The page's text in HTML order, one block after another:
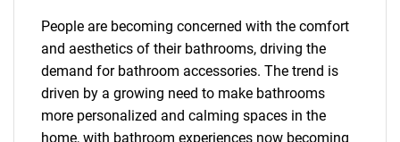
People are becoming concerned with the comfort
and aesthetics of their bathrooms, driving the
demand for bathroom accessories. The trend is
driven by a growing need to make bathrooms
more personalized and calming spaces in the
home, with bathroom experiences now becoming